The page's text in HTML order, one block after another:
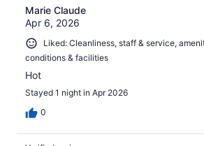
Marie Claude
Apr 6, 2026
Liked: Cleanliness, staff & service,
conditions & facilities
Hot
Stayed 1 night in Apr 2026
0